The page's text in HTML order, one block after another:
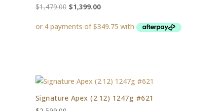
$1,479.00 Original
was:
$1,399.00Current
is:
Signature Apex (2.12) 1247g #621